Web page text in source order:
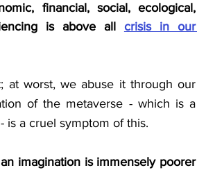
financial, social, ecological,
is above all crisis in our
at worst, we abuse it through our
of the metaverse - which is a
is a cruel symptom of this.
imagination is immensely poorer